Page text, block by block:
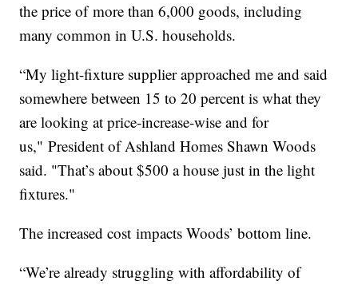
the price of more than 6,000 goods, including
many common in U.S. households.
“My light-fixture supplier approached me and said
somewhere between 15 to 20 percent is what they
are looking at price-increase-wise and for
us," President of Ashland Homes Shawn Woods
said. "That’s about $500 a house just in the light
fixtures."
The increased cost impacts Woods’ bottom line.
“We’re already struggling with affordability of